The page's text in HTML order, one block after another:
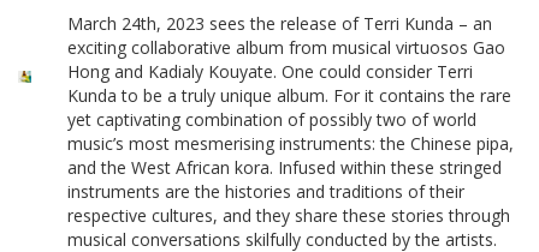
March 24th, 2023 sees the release of Terri Kunda – an
exciting collaborative album from musical virtuosos Gao
Hong and Kadialy Kouyate. One could consider Terri
Kunda to be a truly unique album. For it contains the rare
yet captivating combination of possibly two of world
music’s most mesmerising instruments: the Chinese pipa,
and the West African kora. Infused within these stringed
instruments are the histories and traditions of their
respective cultures, and they share these stories through
musical conversations skilfully conducted by the artists.